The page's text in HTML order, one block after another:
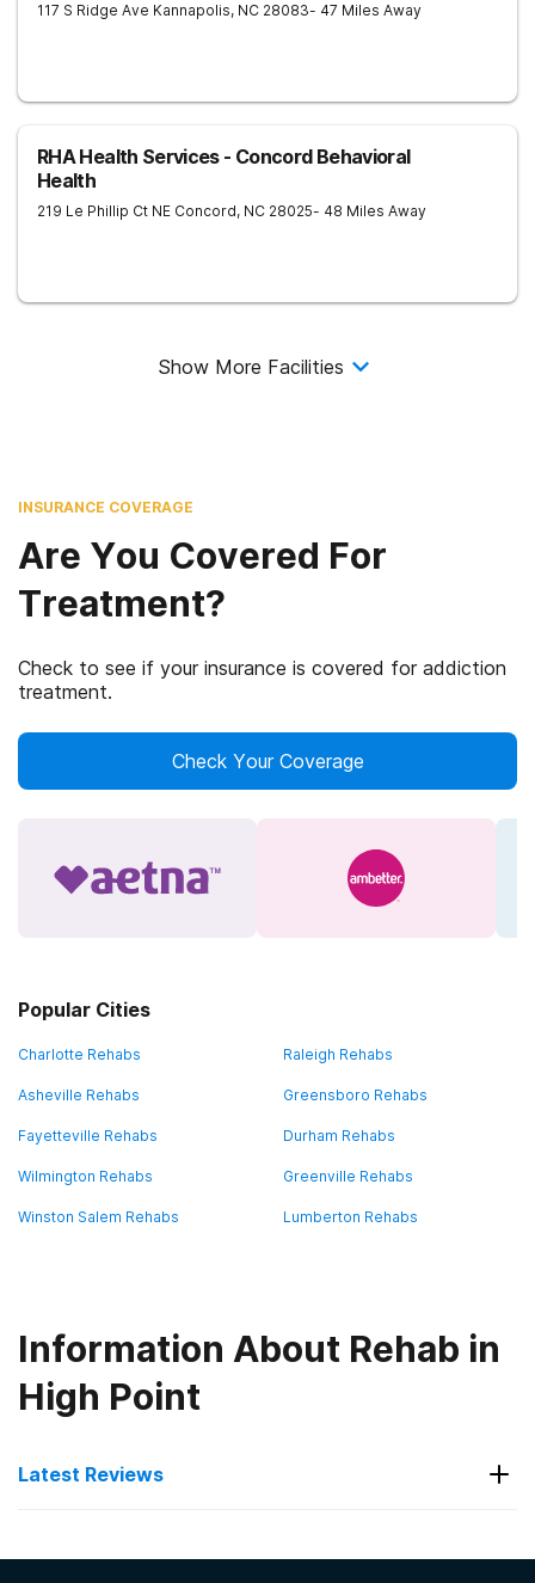
117 S Ridge Ave Kannapolis, NC 28083- 47 Miles Away
RHA Health Services - Concord Behavioral
Health
219 Le Phillip Ct NE Concord, NC 28025- 48 Miles Away
Show More Facilities
INSURANCE COVERAGE
Are You Covered For
Treatment?
Check to see if your insurance is covered for addiction
treatment.
Check Your Coverage
Popular Cities
Charlotte Rehabs Raleigh Rehabs
Asheville Rehabs Greensboro Rehabs
Fayetteville Rehabs Durham Rehabs
Wilmington Rehabs Greenville Rehabs
Winston Salem Rehabs Lumberton Rehabs
Information About Rehab in
High Point
Latest Reviews